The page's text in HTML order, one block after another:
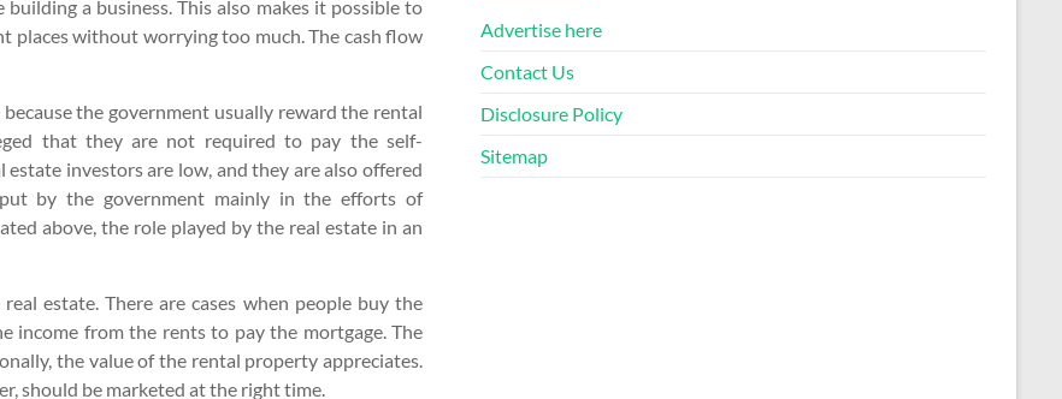
a business. This also makes it possible to
places without worrying too much. The cash flow
the government usually reward the rental
that they are not required to pay the self-
investors are low, and they are also offered
by the government mainly in the efforts of
above, the role played by the real estate in an
estate. There are cases when people buy the
income from the rents to pay the mortgage. The
the value of the rental property appreciates.
should be marketed at the right time.
Advertise here
Contact Us
Disclosure Policy
Sitemap